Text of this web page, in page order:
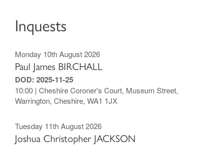
Inquests
Monday 10th August 2026
Paul James BIRCHALL
DOD: 2025-11-25
10:00 | Cheshire Coroner's Court, Museum Street,
Warrington, Cheshire, WA1 1JX
Tuesday 11th August 2026
Joshua Christopher JACKSON